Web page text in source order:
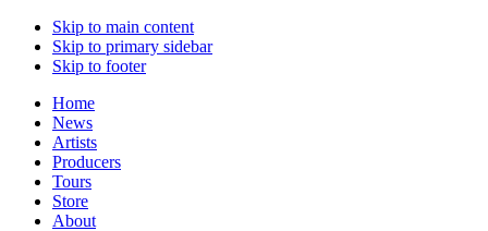
Skip to main content
Skip to primary sidebar
Skip to footer
Home
News
Artists
Producers
Tours
Store
About